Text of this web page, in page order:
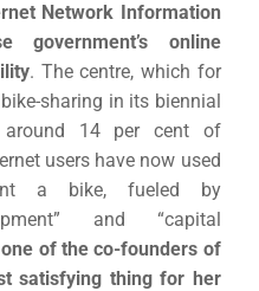
Network Information
government’s online
. The centre, which for
sharing in its biennial
around 14 per cent of
users have now used
a bike, fueled by
and “capital
one of the co-founders of
satisfying thing for her